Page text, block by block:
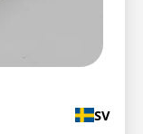
SV